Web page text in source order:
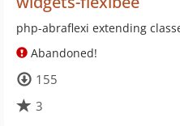
php-abraflexi extending
Abandoned!
155
3